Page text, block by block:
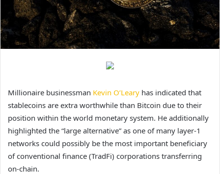
Millionaire businessman Kevin O’Leary has indicated that
stablecoins are extra worthwhile than Bitcoin due to their
position within the world monetary system. He additionally
highlighted the “large alternative” as one of many layer-1
networks could possibly be the most important beneficiary
of conventional finance (TradFi) corporations transferring
on-chain.